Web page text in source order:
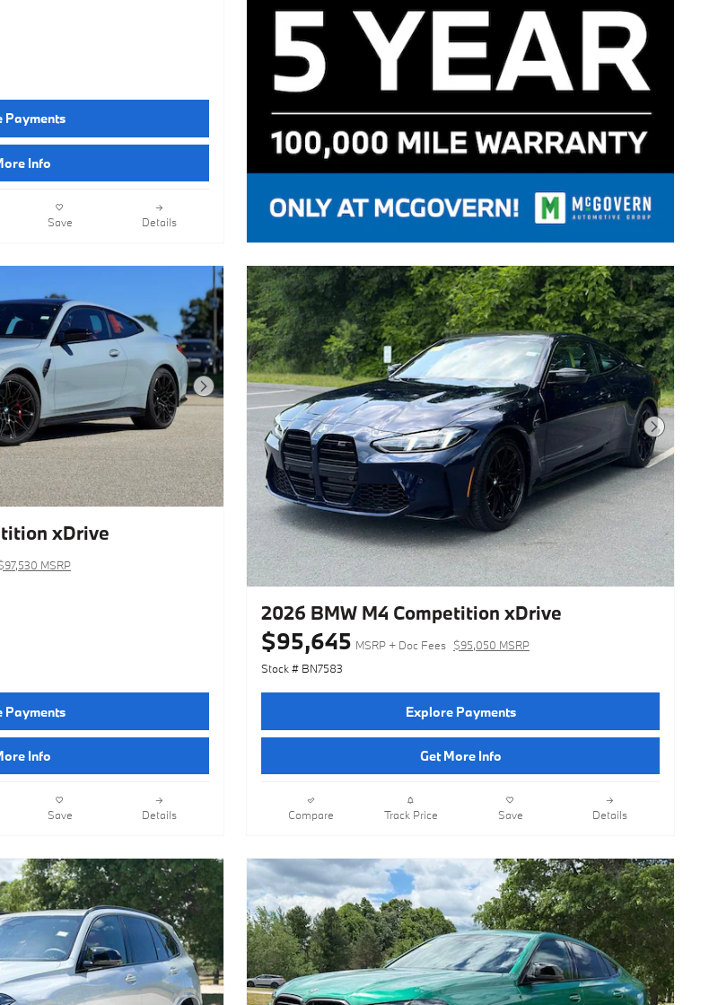
Payments
Info
Save Details
Next Photo
xDrive
MSRP
Payments
Info
Save Details
Next Photo
2026 BMW M4 Competition xDrive
$95,645 MSRP + Doc Fees $95,050 MSRP
Stock # BN7583
Explore Payments
Get More Info
Compare Track Price Save Details